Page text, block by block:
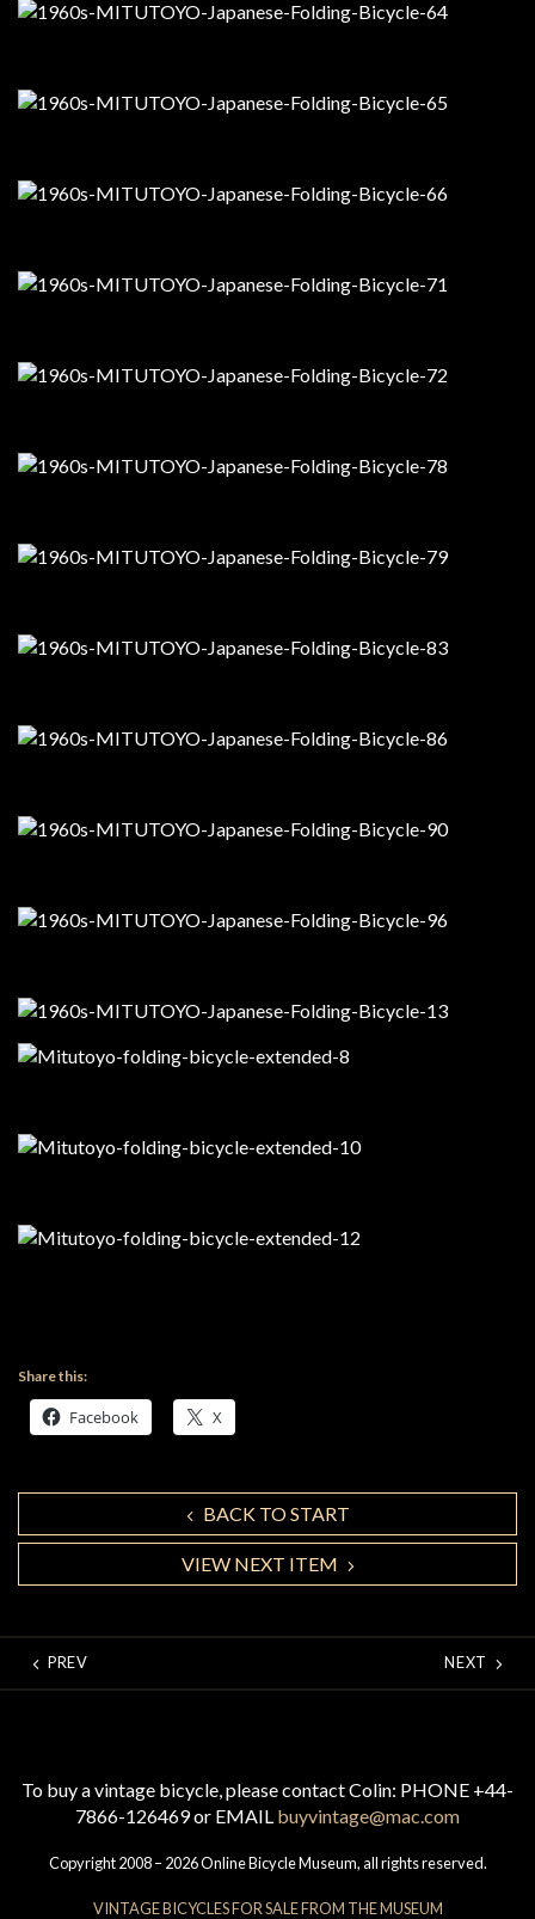
Share this:
Facebook X
BACK TO START
VIEW NEXT ITEM
PREV NEXT
To buy a vintage bicycle, please contact Colin: PHONE +44-
7866-126469 or EMAIL buyvintage@mac.com
Copyright 2008 – 2026 Online Bicycle Museum, all rights reserved.
VINTAGE BICYCLES FOR SALE FROM THE MUSEUM